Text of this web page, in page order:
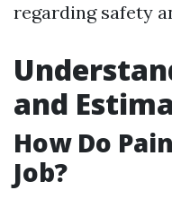
regarding safety
and
How Do
Job?